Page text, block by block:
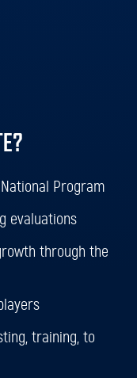
Program
evaluations
through the
training, to